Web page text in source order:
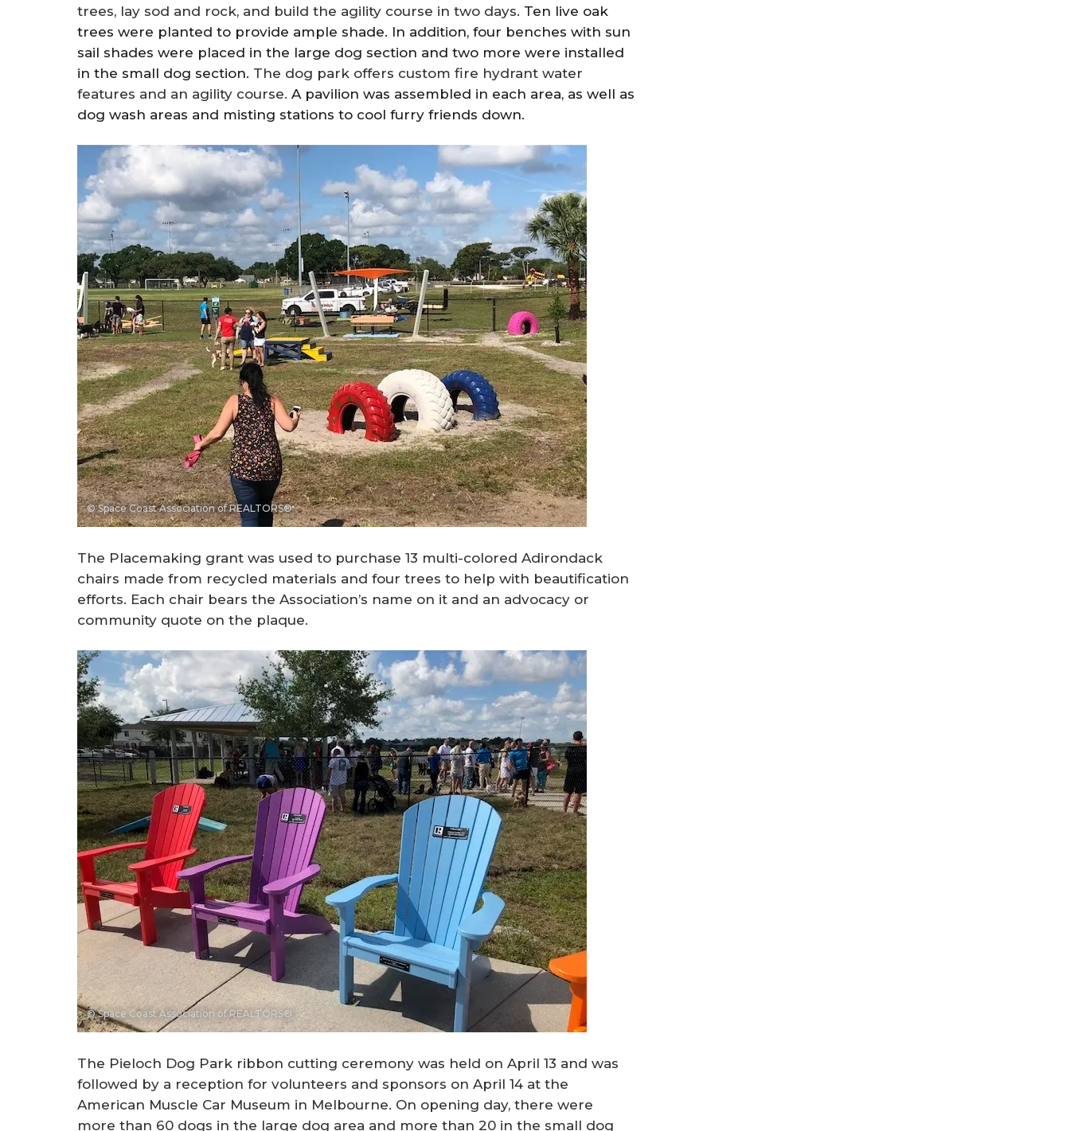
trees, lay sod and rock, and build the agility course in two days. Ten live oak
trees were planted to provide ample shade. In addition, four benches with sun
sail shades were placed in the large dog section and two more were installed
in the small dog section. The dog park offers custom fire hydrant water
features and an agility course. A pavilion was assembled in each area, as well as
dog wash areas and misting stations to cool furry friends down.
© Space Coast Association of REALTORS®
The Placemaking grant was used to purchase 13 multi-colored Adirondack
chairs made from recycled materials and four trees to help with beautification
efforts. Each chair bears the Association’s name on it and an advocacy or
community quote on the plaque.
© Space Coast Association of REALTORS®
The Pieloch Dog Park ribbon cutting ceremony was held on April 13 and was
followed by a reception for volunteers and sponsors on April 14 at the
American Muscle Car Museum in Melbourne. On opening day, there were
more than 60 dogs in the large dog area and more than 20 in the small dog